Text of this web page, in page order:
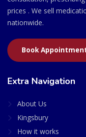
prices . We sell
nationwide.
Book
Extra Navigation
About Us
Kingsbury
How it works